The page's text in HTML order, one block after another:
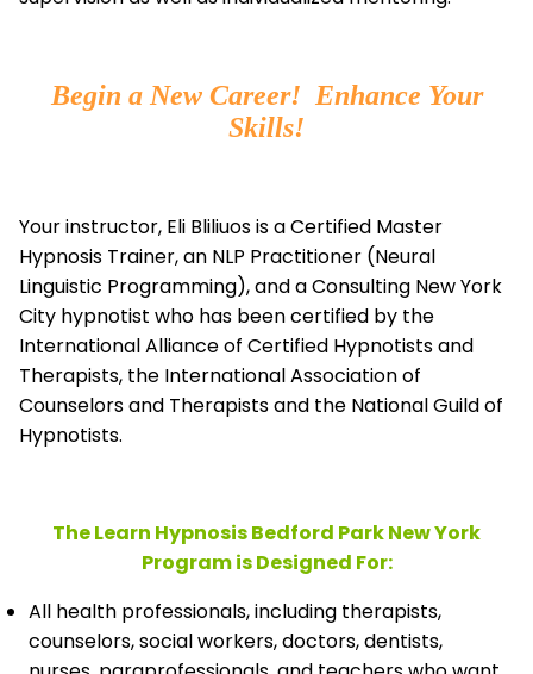
Begin a New Career! Enhance Your
Skills!
Your instructor, Eli Bliliuos is a Certified Master
Hypnosis Trainer, an NLP Practitioner (Neural
Linguistic Programming), and a Consulting New York
City hypnotist who has been certified by the
International Alliance of Certified Hypnotists and
Therapists, the International Association of
Counselors and Therapists and the National Guild of
Hypnotists.
The Learn Hypnosis Bedford Park New York
Program is Designed For:
All health professionals, including therapists,
counselors, social workers, doctors, dentists,